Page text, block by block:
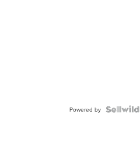
Powered by